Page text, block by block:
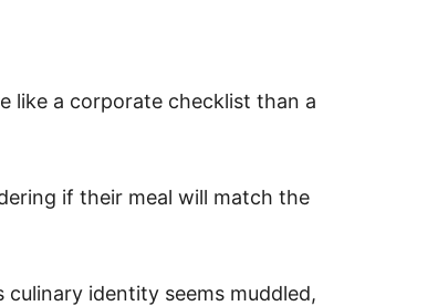
like a corporate checklist than a
if their meal will match the
identity seems muddled,